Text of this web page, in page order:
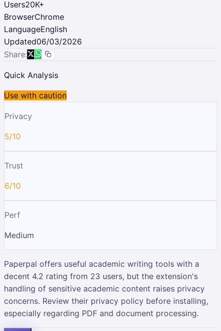
Users20K+
BrowserChrome
LanguageEnglish
Updated06/03/2026
Share:
Quick Analysis
Use with caution
Privacy
5/10
Trust
6/10
Perf
Medium
Paperpal offers useful academic writing tools with a
decent 4.2 rating from 23 users, but the extension's
handling of sensitive academic content raises privacy
concerns. Review their privacy policy before installing,
especially regarding PDF and document processing.